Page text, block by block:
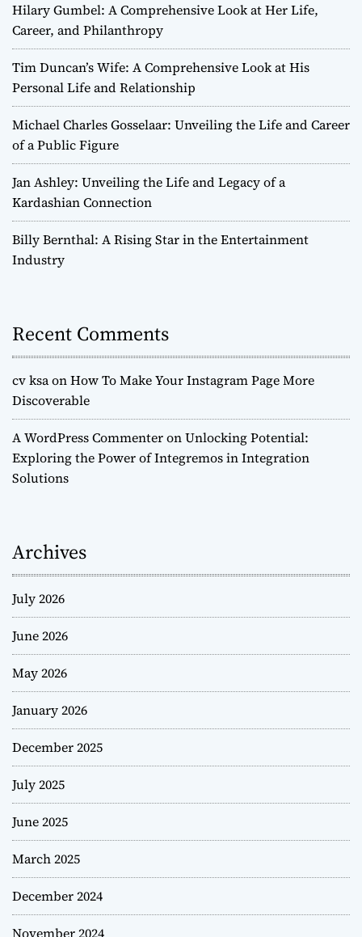
Hilary Gumbel: A Comprehensive Look at Her Life,
Career, and Philanthropy
Tim Duncan’s Wife: A Comprehensive Look at His
Personal Life and Relationship
Michael Charles Gosselaar: Unveiling the Life and Career
of a Public Figure
Jan Ashley: Unveiling the Life and Legacy of a
Kardashian Connection
Billy Bernthal: A Rising Star in the Entertainment
Industry
Recent Comments
cv ksaonHow To Make Your Instagram Page More
Discoverable
A WordPress CommenteronUnlocking Potential:
Exploring the Power of Integremos in Integration
Solutions
Archives
July 2026
June 2026
May 2026
January 2026
December 2025
July 2025
June 2025
March 2025
December 2024
November 2024